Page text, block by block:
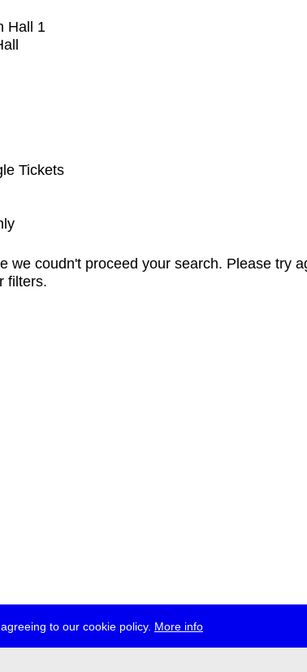
to our cookie policy. More info
Hall 1
Tickets
we coudn't proceed your search. Please try
filters.